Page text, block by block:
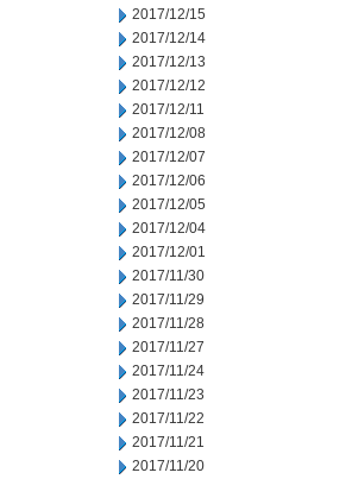
2017/12/15
2017/12/14
2017/12/13
2017/12/12
2017/12/11
2017/12/08
2017/12/07
2017/12/06
2017/12/05
2017/12/04
2017/12/01
2017/11/30
2017/11/29
2017/11/28
2017/11/27
2017/11/24
2017/11/23
2017/11/22
2017/11/21
2017/11/20